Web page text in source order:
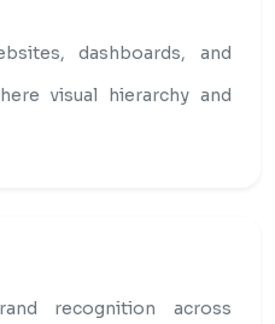
dashboards, and
visual hierarchy and
recognition across